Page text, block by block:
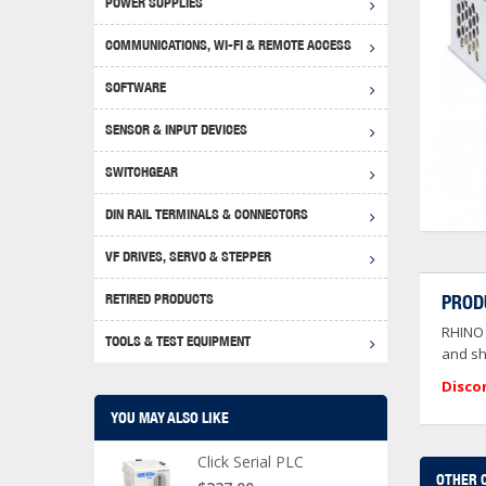
Disclaimer
and
OTHER
RHINO
COMMUNICATIONS, WI-FI & REMOTE ACCESS
USB
SOFTWARE
SENSOR & INPUT DEVICES
SWITCHGEAR
WEG
DIN RAIL TERMINALS & CONNECTORS
VF DRIVES, SERVO & STEPPER
RETIRED PRODUCTS
TOOLS & TEST EQUIPMENT
YOU MAY ALSO LIKE
Click Serial PLC